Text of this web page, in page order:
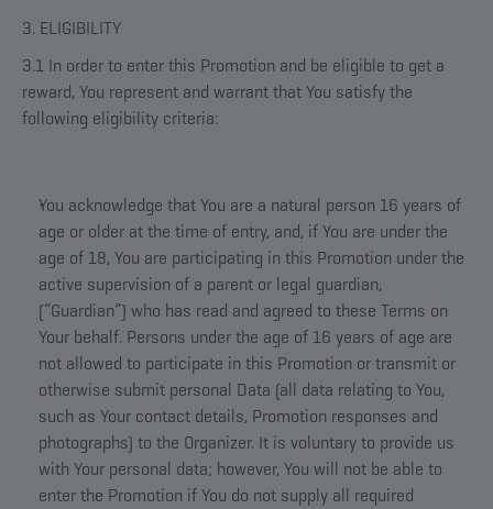
3. ELIGIBILITY
3.1 In order to enter this Promotion and be eligible to get a
reward, You represent and warrant that You satisfy the
following eligibility criteria:
You acknowledge that You are a natural person 16 years of
age or older at the time of entry, and, if You are under the
age of 18, You are participating in this Promotion under the
active supervision of a parent or legal guardian,
(“Guardian”) who has read and agreed to these Terms on
Your behalf. Persons under the age of 16 years of age are
not allowed to participate in this Promotion or transmit or
otherwise submit personal Data (all data relating to You,
such as Your contact details, Promotion responses and
photographs) to the Organizer. It is voluntary to provide us
with Your personal data; however, You will not be able to
enter the Promotion if You do not supply all required